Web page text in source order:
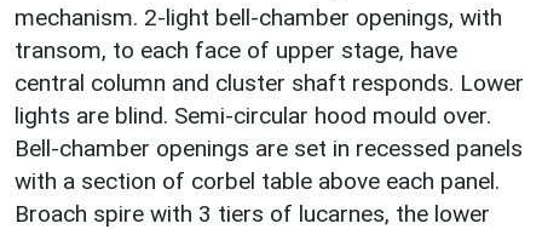
mechanism. 2-light bell-chamber openings, with
transom, to each face of upper stage, have
central column and cluster shaft responds. Lower
lights are blind. Semi-circular hood mould over.
Bell-chamber openings are set in recessed panels
with a section of corbel table above each panel.
Broach spire with 3 tiers of lucarnes, the lower